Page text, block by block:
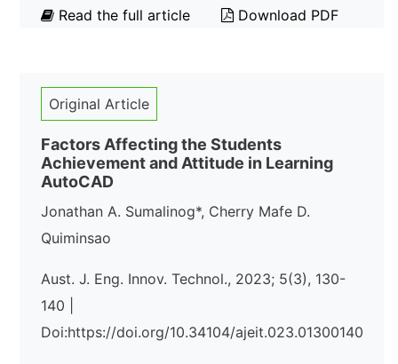
Read the full article Download PDF
Original Article
Factors Affecting the Students
Achievement and Attitude in Learning
AutoCAD
Jonathan A. Sumalinog*, Cherry Mafe D.
Quiminsao
Aust. J. Eng. Innov. Technol., 2023; 5(3), 130-
140 |
Doi:https://doi.org/10.34104/ajeit.023.01300140